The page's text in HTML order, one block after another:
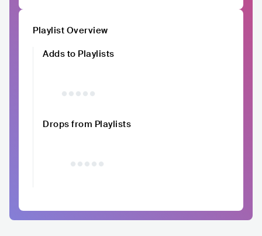
Playlist Overview
Adds to Playlists
Drops from Playlists